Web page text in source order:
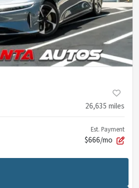
26,635 miles
Est. Payment
$666/mo